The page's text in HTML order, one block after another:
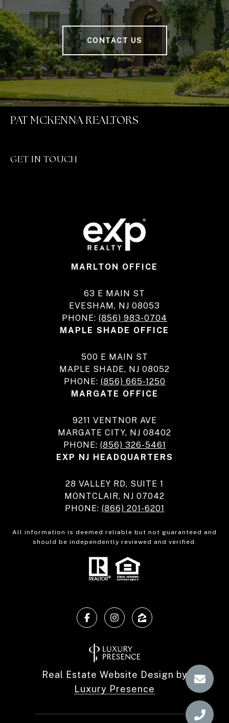
CONTACT US
PAT MCKENNA REALTORS
GET IN TOUCH
MARLTON OFFICE
63 E MAIN ST
EVESHAM, NJ 08053
PHONE: (856) 983-0704
MAPLE SHADE OFFICE
500 E MAIN ST
MAPLE SHADE, NJ 08052
PHONE: (856) 665-1250
MARGATE OFFICE
9211 VENTNOR AVE
MARGATE CITY, NJ 08402
PHONE: (856) 326-5461
EXP NJ HEADQUARTERS
28 VALLEY RD, SUITE 1
MONTCLAIR, NJ 07042
PHONE: (866) 201-6201
All information is deemed reliable but not guaranteed and
should be independently reviewed and verified.
Real Estate Website Design by
Luxury Presence